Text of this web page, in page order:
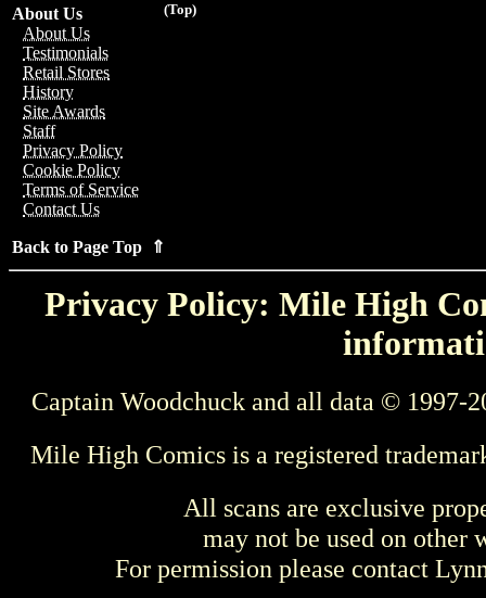
(Top)
About Us
About Us
Testimonials
Retail Stores
History
Site Awards
Staff
Privacy Policy
Cookie Policy
Terms of Service
Contact Us
Back to Page Top ⇑
Privacy Policy: Mile High
Captain Woodchuck and all data © 1997-
Mile High Comics is a registered
All scans are exclusive
may not be used on other
For permission please contact